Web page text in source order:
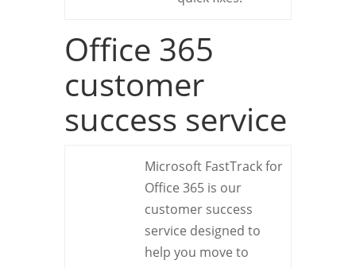
Office 365
customer
success service
Microsoft FastTrack for
Office 365 is our
customer success
service designed to
help you move to